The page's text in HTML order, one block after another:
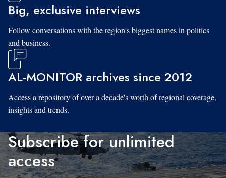
Big, exclusive interviews
Follow conversations with the region's biggest names in politics
and business.
AL-MONITOR archives since 2012
Access a repository of over a decade's worth of regional coverage,
insights and trends.
Subscribe for unlimited
access